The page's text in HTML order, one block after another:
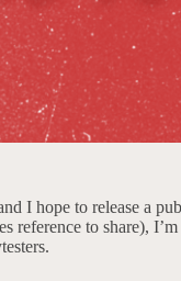
I hope to release a
to share),